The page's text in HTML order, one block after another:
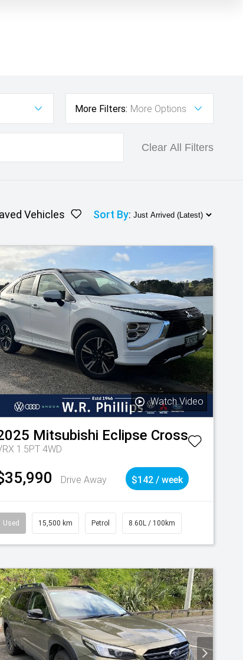
More Filters: More Options
Clear All Filters
Vehicles Sort By:
Watch Video
Mitsubishi Eclipse Cross
1.5PT 4WD
Drive Away $142 / week
Used 15,500 km Petrol 8.60L / 100km